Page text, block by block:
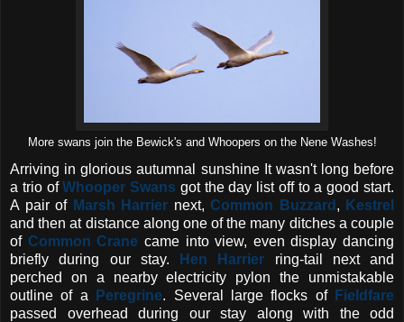
More swans join the Bewick's and Whoopers on the Nene Washes!
Arriving in glorious autumnal sunshine It wasn't long before
a trio ofWhooper Swans got the day list off to a good start.
A pair of Marsh Harrier next, Common Buzzard , Kestrel
and then at distance along one of the many ditches a couple
ofCommon Crane came into view, even display dancing
briefly during our stay.
Hen Harrier ring-tail next and
perched on a nearby electricity pylon the unmistakable
outline of a
Peregrine. Several large flocks of Fieldfare
passed overhead during our stay along with the odd